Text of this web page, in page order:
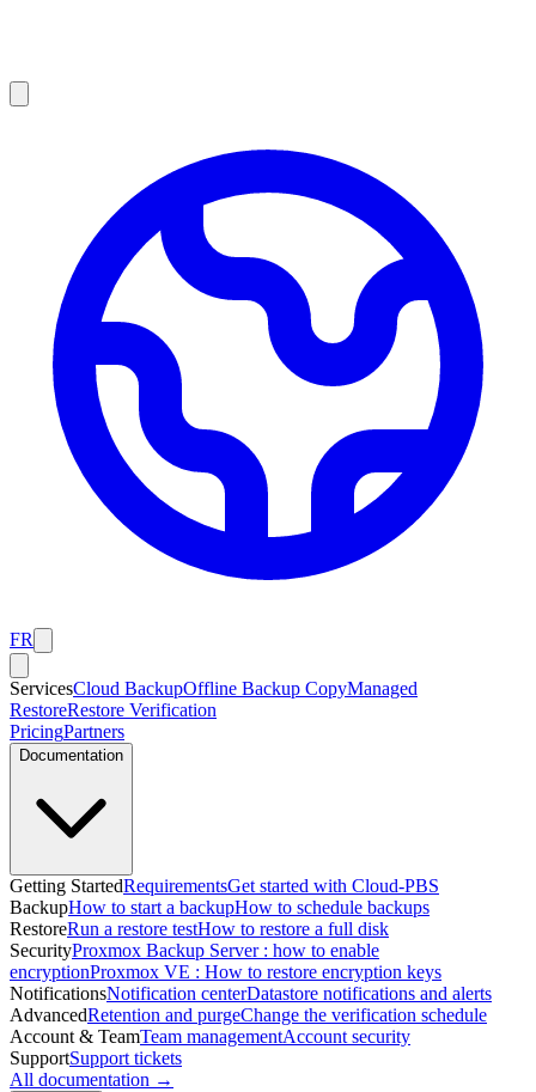
FR
ServicesCloud BackupOffline Backup CopyManaged
RestoreRestore Verification
PricingPartners
Documentation
Getting StartedRequirementsGet started with Cloud-PBS
BackupHow to start a backupHow to schedule backups
RestoreRun a restore testHow to restore a full disk
SecurityProxmox Backup Server : how to enable
encryptionProxmox VE : How to restore encryption keys
NotificationsNotification centerDatastore notifications and alerts
AdvancedRetention and purgeChange the verification schedule
Account & TeamTeam managementAccount security
SupportSupport tickets
All documentation →